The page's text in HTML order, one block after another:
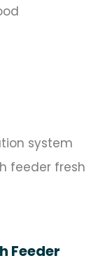
system
feeder fresh
Feeder